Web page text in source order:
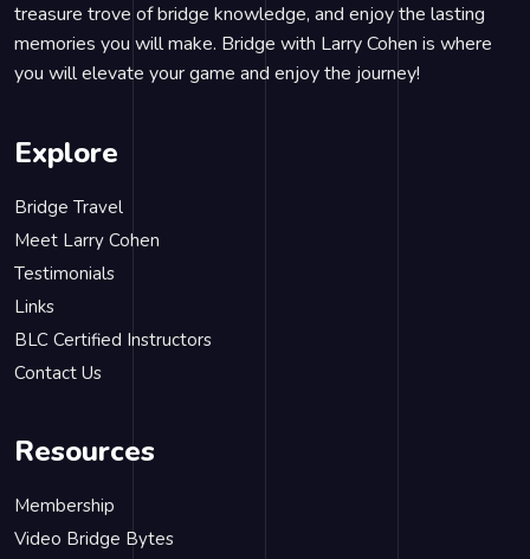
treasure trove of bridge knowledge, and enjoy the lasting
memories you will make. Bridge with Larry Cohen is where
you will elevate your game and enjoy the journey!
Explore
Bridge Travel
Meet Larry Cohen
Testimonials
Links
BLC Certified Instructors
Contact Us
Resources
Membership
Video Bridge Bytes